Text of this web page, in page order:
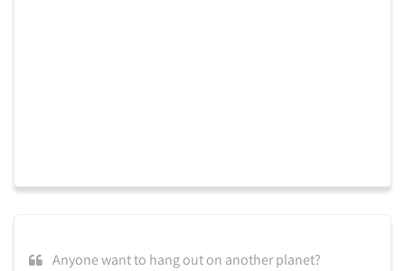
Anyone want to hang out on another planet?